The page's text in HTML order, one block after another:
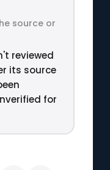
source or
reviewed
its source
for